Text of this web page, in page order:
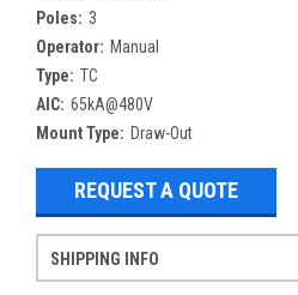
Poles: 3
Operator: Manual
Type: TC
AIC: 65kA@480V
Mount Type: Draw-Out
REQUEST A QUOTE
SHIPPING INFO